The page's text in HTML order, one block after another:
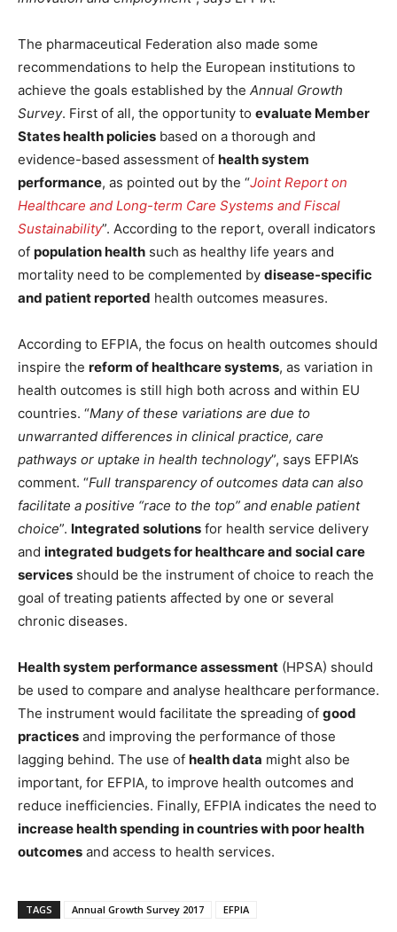
The pharmaceutical Federation also made some
recommendations to help the European institutions to
achieve the goals established by the Annual Growth
Survey. First of all, the opportunity to evaluate Member
States health policies based on a thorough and
evidence-based assessment of health system
performance, as pointed out by the “Joint Report on
Healthcare and Long-term Care Systems and Fiscal
Sustainability”. According to the report, overall indicators
of population health such as healthy life years and
mortality need to be complemented by disease-specific
and patient reported health outcomes measures.
According to EFPIA, the focus on health outcomes should
inspire the reform of healthcare systems, as variation in
health outcomes is still high both across and within EU
countries. “Many of these variations are due to
unwarranted differences in clinical practice, care
pathways or uptake in health technology”, says EFPIA’s
comment. “Full transparency of outcomes data can also
facilitate a positive “race to the top” and enable patient
choice”. Integrated solutions for health service delivery
and integrated budgetsfor healthcare and social care
services should be the instrument of choice to reach the
goal of treating patients affected by one or several
chronic diseases.
Health system performance assessment (HPSA) should
be used to compare and analyse healthcare performance.
The instrument would facilitate the spreading of good
practices and improving the performance of those
lagging behind. The use of health data might also be
important, for EFPIA, to improve health outcomes and
reduce inefficiencies. Finally, EFPIA indicates the need to
increase health spending in countries with poor health
outcomes and access to health services.
TAGS Annual Growth Survey 2017 EFPIA